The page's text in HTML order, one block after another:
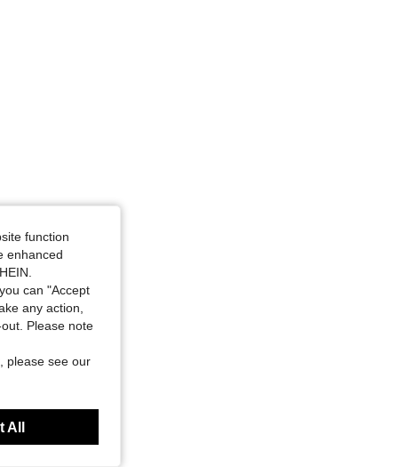
function
enhanced
can "Accept
any action,
Please note
please see our
All